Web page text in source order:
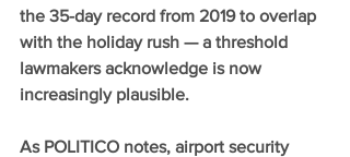
the 35-day record from 2019 to overlap
with the holiday rush — a threshold
lawmakers acknowledge is now
increasingly plausible.
As POLITICO notes, airport security